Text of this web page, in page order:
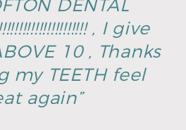
DENTAL
, I give
10 , Thanks
my TEETH feel
again”